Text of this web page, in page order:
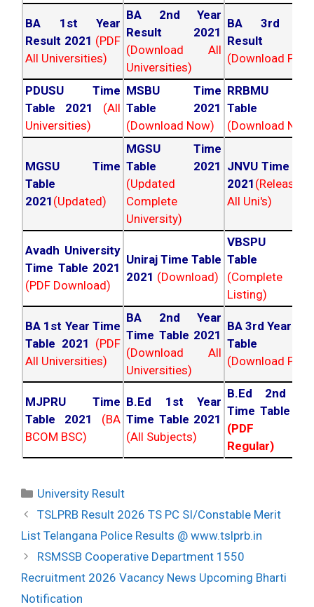
BA 1st Year
Result 2021 (PDF
All Universities)
BA 2nd Year
Result 2021
(Download All
Universities)
BA 3rd
Result
(Download PDF)
PDUSU Time
Table 2021
(All
Universities)
MSBU Time
Table 2021
(Download Now)
RRBMU
Table
(Download
MGSU Time
Table
2021 (Updated)
MGSU Time
Table 2021
(Updated
Complete
University)
JNVU Time
2021
All Uni's)
Avadh University
Time Table 2021
(PDF Download)
Uniraj Time Table
2021 (Download)
VBSPU
Table
(Complete
Listing)
BA 1st Year Time
Table 2021 (PDF
All Universities)
BA 2nd Year
Time Table 2021
(Download All
Universities)
BA 3rd Year
Table
(Download PDF)
MJPRU Time
Table 2021
(BA
BCOM BSC)
B.Ed 1st Year
Time Table 2021
(All Subjects)
B.Ed 2nd
Time Table
(PDF
Regular)
Categories
University Result
Post
navigation
TSLPRB Result 2026 TS PC SI/Constable Merit
List Telangana Police Results @ www.tslprb.in
RSMSSB Cooperative Department 1550
Recruitment 2026 Vacancy News Upcoming Bharti
Notification